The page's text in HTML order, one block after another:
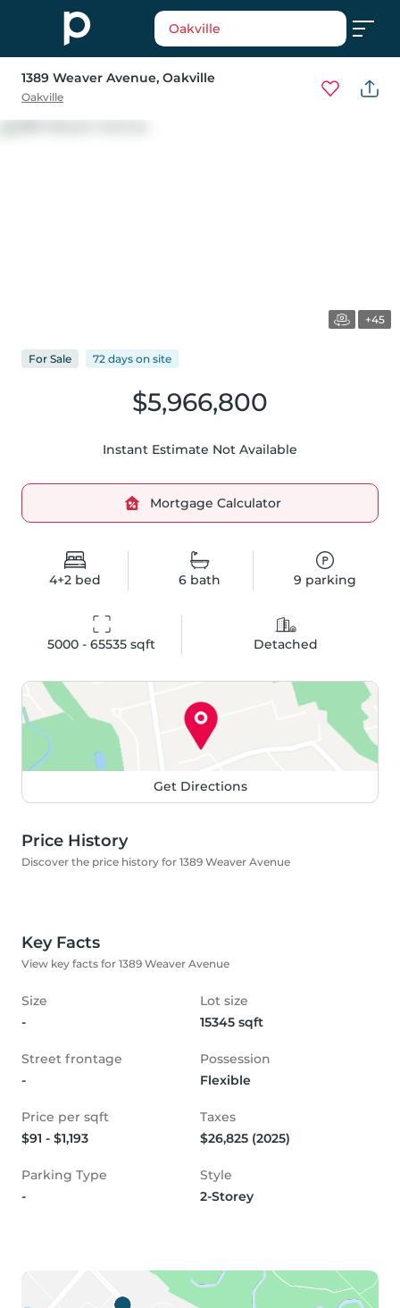
Oakville
1389 Weaver Avenue, Oakville
Oakville
+45
4+2 bed 6 bath 9 parking
5000 - 65535 sqft Detached
$5,966,800
Instant Estimate Not Available
Mortgage Calculator
For Sale 72 days on site
Get Directions
Price History
Discover the price history for 1389 Weaver Avenue
Key Facts
View key facts for 1389 Weaver Avenue
Size
-
Lot size
15345 sqft
Street frontage
-
Possession
Flexible
Price per sqft
$91 - $1,193
Taxes
$26,825 (2025)
Parking Type
-
Style
2-Storey